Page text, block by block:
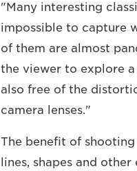
"Many interesting
impossible to capture
of them are almost
the viewer to explore
also free of the
camera lenses."
The benefit of
lines, shapes and